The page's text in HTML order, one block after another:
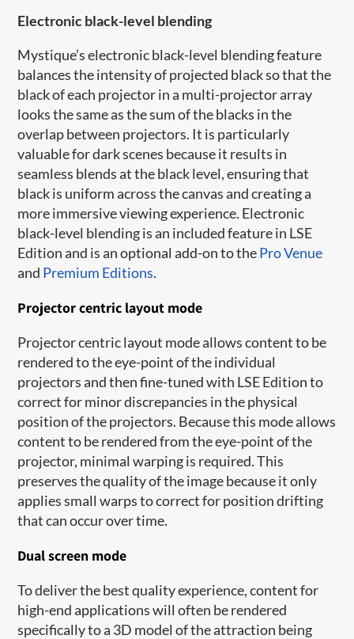
Electronic black-level blending
Mystique’s electronic black-level blending feature
balances the intensity of projected black so that the
black of each projector in a multi-projector array
looks the same as the sum of the blacks in the
overlap between projectors. It is particularly
valuable for dark scenes because it results in
seamless blends at the black level, ensuring that
black is uniform across the canvas and creating a
more immersive viewing experience. Electronic
black-level blending is an included feature in LSE
Edition and is an optional add-on to thePro Venue
and Premium Editions.
Projector centric layout mode
Projector centric layout mode allows content to be
rendered to the eye-point of the individual
projectors and then fine-tuned with LSE Edition to
correct for minor discrepancies in the physical
position of the projectors. Because this mode allows
content to be rendered from the eye-point of the
projector, minimal warping is required. This
preserves the quality of the image because it only
applies small warps to correct for position drifting
that can occur over time.
Dual screen mode
To deliver the best quality experience, content for
high-end applications will often be rendered
specifically to a 3D model of the attraction being